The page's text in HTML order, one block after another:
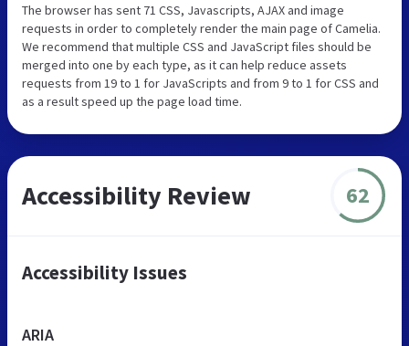
The browser has sent 71 CSS, Javascripts, AJAX and image
requests in order to completely render the main page of Camelia.
We recommend that multiple CSS and JavaScript files should be
merged into one by each type, as it can help reduce assets
requests from 19 to 1 for JavaScripts and from 9 to 1 for CSS and
as a result speed up the page load time.
Accessibility Review 62
Accessibility Issues
ARIA